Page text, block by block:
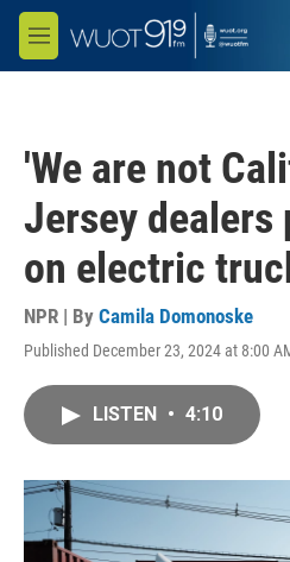
Skip to main content
M
e
'We are not
Jersey dealers
on electric
NPR | By Camila Domonoske
Published December 23, 2024 at 8:00
LISTEN • 4:10